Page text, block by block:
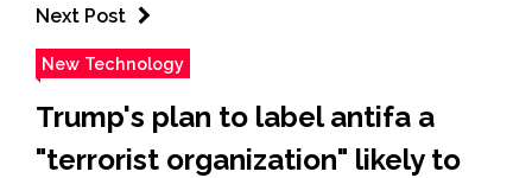
Next Post
New Technology
Trump's plan to label antifa a
"terrorist organization" likely to